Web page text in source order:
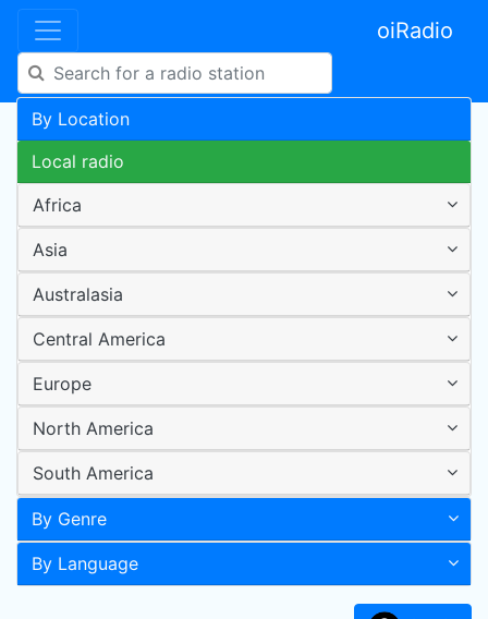
oiRadio
By Location
Local radio
Africa
Asia
Australasia
Central America
Europe
North America
South America
By Genre
By Language